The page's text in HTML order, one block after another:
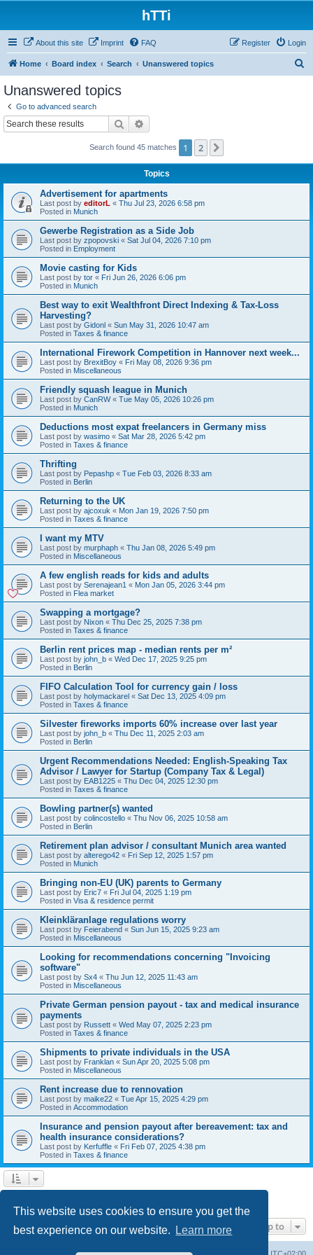
This website uses cookies to ensure you get the
best experience on our website.
Learn more
hTTi
About this site Imprint FAQ Login
Register
Home Board index Search Unanswered topics
Unanswered topics
Go to advanced search
Search
Search found 45 matches 1 2
Topics
Advertisement for apartments
Last post by editorL « Thu Jul 23, 2026 6:58 pm
Posted in Munich
Gewerbe Registration as a Side Job
Last post by zpopovski « Sat Jul 04, 2026 7:10 pm
Posted in Employment
Movie casting for Kids
Last post by tor « Fri Jun 26, 2026 6:06 pm
Posted in Munich
Best way to exit Wealthfront Direct Indexing & Tax-Loss
Harvesting?
Last post by Gidonl « Sun May 31, 2026 10:47 am
Posted in Taxes & finance
International Firework Competition in Hannover next week...
Last post by BrexitBoy « Fri May 08, 2026 9:36 pm
Posted in Miscellaneous
Friendly squash league in Munich
Last post by CanRW« Tue May 05, 2026 10:26 pm
Posted in Munich
Deductions most expat freelancers in Germany miss
Last post by wasimo « Sat Mar 28, 2026 5:42 pm
Posted in Taxes & finance
Thrifting
Last post by Pepashp « Tue Feb 03, 2026 8:33 am
Posted in Berlin
Returning to the UK
Last post by ajcoxuk « Mon Jan 19, 2026 7:50 pm
Posted in Taxes & finance
I want my MTV
Last post by murphaph « Thu Jan 08, 2026 5:49 pm
Posted in Miscellaneous
A few english reads for kids and adults
Last post by Serenajean1 « Mon Jan 05, 2026 3:44 pm
Posted in Flea market
Swapping a mortgage?
Last post by Nixon « Thu Dec 25, 2025 7:38 pm
Posted in Taxes & finance
Berlin rent prices map - median rents per m²
Last post by john_b « Wed Dec 17, 2025 9:25 pm
Posted in Berlin
FIFO Calculation Tool for currency gain / loss
Last post by holymackarel « Sat Dec 13, 2025 4:09 pm
Posted in Taxes & finance
Silvester fireworks imports 60% increase over last year
Last post by john_b « Thu Dec 11, 2025 2:03 am
Posted in Berlin
Urgent Recommendations Needed: English-Speaking Tax
Advisor / Lawyer for Startup (Company Tax & Legal)
Last post by EAB1225 « Thu Dec 04, 2025 12:30 pm
Posted in Taxes & finance
Bowling partner(s) wanted
Last post by colincostello « Thu Nov 06, 2025 10:58 am
Posted in Berlin
Retirement plan advisor / consultant Munich area wanted
Last post by alterego42 « Fri Sep 12, 2025 1:57 pm
Posted in Munich
Bringing non-EU (UK) parents to Germany
Last post by Eric7 « Fri Jul 04, 2025 1:19 pm
Posted in Visa & residence permit
Kleinkläranlage regulations worry
Last post by Feierabend « Sun Jun 15, 2025 9:23 am
Posted in Miscellaneous
Looking for recommendations concerning "Invoicing
software"
Last post by Sx4 « Thu Jun 12, 2025 11:43 am
Posted in Miscellaneous
Private German pension payout - tax and medical insurance
payments
Last post by Russett « Wed May 07, 2025 2:23 pm
Posted in Taxes & finance
Shipments to private individuals in the USA
Last post by Franklan « Sun Apr 20, 2025 5:08 pm
Posted in Miscellaneous
Rent increase due to rennovation
Last post by maike22 « Tue Apr 15, 2025 4:29 pm
Posted in Accommodation
Insurance and pension payout after bereavement: tax and
health insurance considerations?
Last post by Kerfuffle « Fri Feb 07, 2025 4:38 pm
Posted in Taxes & finance
Jump to
Board index UTC+02:00